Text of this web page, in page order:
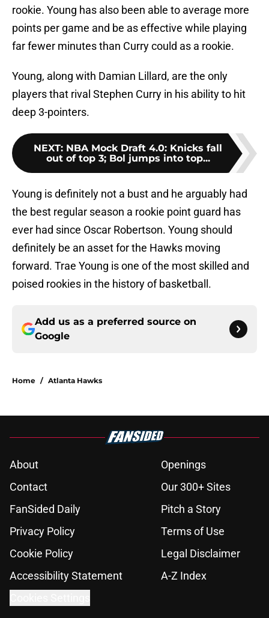
rookie. Young has also been able to average more
points per game and be as effective while playing
far fewer minutes than Curry could as a rookie.
Young, along with Damian Lillard, are the only
players that rival Stephen Curry in his ability to hit
deep 3-pointers.
NEXT: NBA Mock Draft 4.0: Knicks fall
out of top 3; Bol jumps into top...
Young is definitely not a bust and he arguably had
the best regular season a rookie point guard has
ever had since Oscar Robertson. Young should
definitely be an asset for the Hawks moving
forward. Trae Young is one of the most skilled and
poised rookies in the history of basketball.
Add us as a preferred source on
Google
Home / Atlanta Hawks
About
Openings
Contact
Our 300+ Sites
FanSided Daily
Pitch a Story
Privacy Policy
Terms of Use
Cookie Policy
Legal Disclaimer
Accessibility Statement
A-Z Index